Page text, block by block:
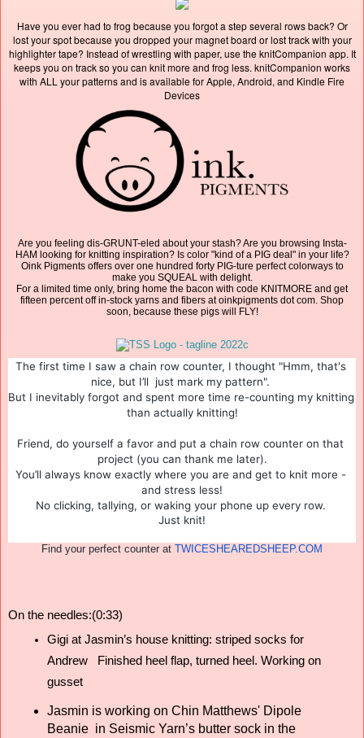
Have you ever had to frog because you forgot a step several rows back? Or
lost your spot because you dropped your magnet board or lost track with your
highlighter tape? Instead of wrestling with paper, use the knitCompanion app. It
keeps you on track so you can knit more and frog less. knitCompanion works
with ALL your patterns and is available for Apple, Android, and Kindle Fire
Devices
Are you feeling dis-GRUNT-eled about your stash? Are you browsing Insta-
HAM looking for knitting inspiration? Is color "kind of a PIG deal" in your life?
Oink Pigments offers over one hundred forty PIG-ture perfect colorways to
make you SQUEAL with delight.
For a limited time only, bring home the bacon with code KNITMORE and get
fifteen percent off in-stock yarns and fibers at oinkpigments dot com. Shop
soon, because these pigs will FLY!
The first time I saw a chain row counter, I thought "Hmm, that's
nice, but I’ll  just mark my pattern".
But I inevitably forgot and spent more time re-counting my knitting
than actually knitting!
Friend, do yourself a favor and put a chain row counter on that
project (you can thank me later).
You’ll always know exactly where you are and get to knit more -
and stress less!
No clicking, tallying, or waking your phone up every row.
Just knit!
Find your perfect counter at TWICESHEAREDSHEEP.COM
On the needles:(0:33)
Gigi at Jasmin’s house knitting: striped socks for
Andrew   Finished heel flap, turned heel. Working on
gusset
Jasmin is working on Chin Matthews' Dipole
Beanie in Seismic Yarn’s butter sock in the